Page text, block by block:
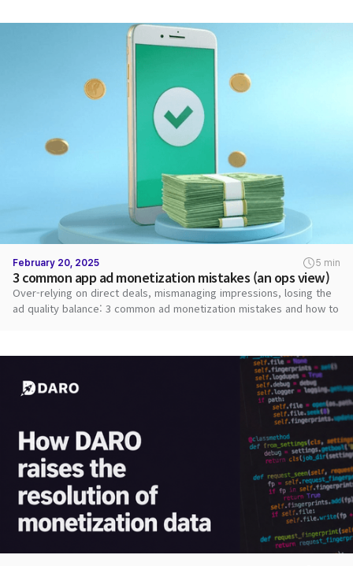
February 20, 2025 5 min
3 common app ad monetization mistakes (an ops view)
Over-relying on direct deals, mismanaging impressions, losing the
ad quality balance: 3 common ad monetization mistakes and how to